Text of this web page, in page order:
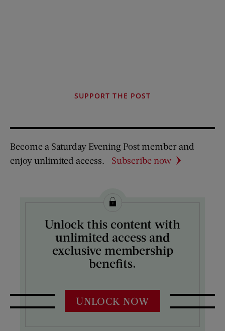
SUPPORT THE POST
Become a Saturday Evening Post member and
enjoy unlimited access.
Subscribe now
Unlock this content with
unlimited access and
exclusive membership
benefits.
UNLOCK NOW